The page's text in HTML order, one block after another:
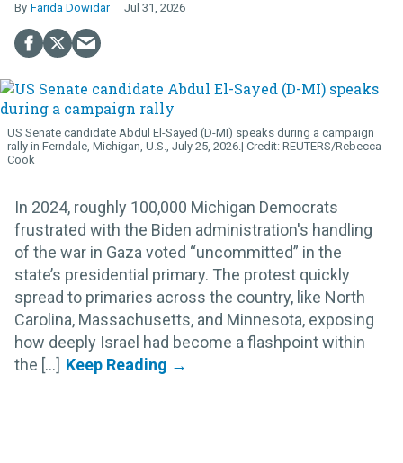
Farida Dowidar Jul 31, 2026
US Senate candidate Abdul El-Sayed (D-MI) speaks during a campaign
rally in Ferndale, Michigan, U.S., July 25, 2026.
REUTERS/Rebecca
Cook
In 2024, roughly 100,000 Michigan Democrats
frustrated with the Biden administration's handling
of the war in Gaza voted “uncommitted” in the
state’s presidential primary. The protest quickly
spread to primaries across the country, like North
Carolina, Massachusetts, and Minnesota, exposing
how deeply Israel had become a flashpoint within
the [...]